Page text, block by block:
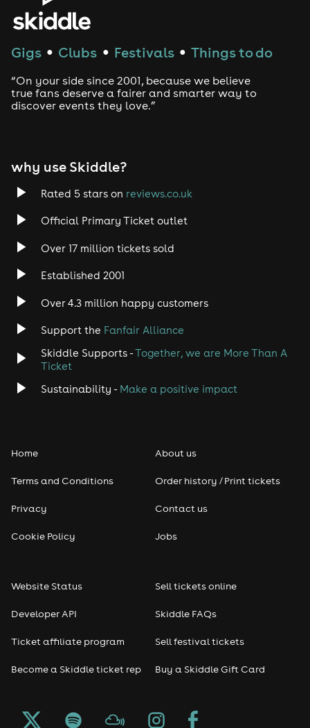
House
Drum and Bass
Tech House
Rock
Heavy Metal
Disco
Classical
Pop
Seasonal
Freshers
Halloween
Gigs ● Clubs ● Festivals ● Things to do
“On your side since 2001, because we believe
true fans deserve a fairer and smarter way to
discover events they love.”
why use Skiddle?
Rated 5 stars on reviews.co.uk
Official Primary Ticket outlet
Over 17 million tickets sold
Established 2001
Over 4.3 million happy customers
Support the Fanfair Alliance
Skiddle Supports -Together, we are More Than A
Ticket
Sustainability - Make a positive impact
Home
Terms and Conditions
Privacy
Cookie Policy
About us
Order history / Print tickets
Contact us
Jobs
Website Status
Developer API
Ticket affiliate program
Become a Skiddle ticket rep
Sell tickets online
Skiddle FAQs
Sell festival tickets
Buy a Skiddle Gift Card